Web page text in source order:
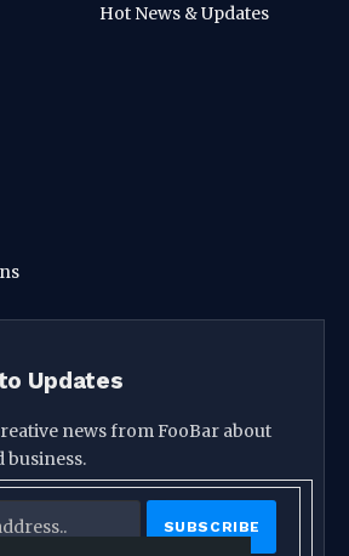
Hot News & Updates
Updates
news from FooBar about
business.